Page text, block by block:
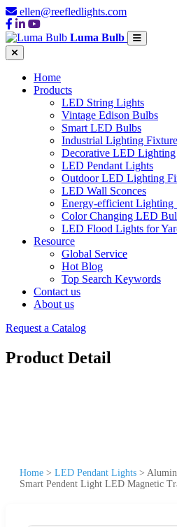
ellen@reefledlights.com
Luma Bulb
Home
Products
LED String Lights
Vintage Edison Bulbs
Smart LED Bulbs
Industrial Lighting
Decorative LED Lighting
LED Pendant Lights
Outdoor LED Lighting
LED Wall Sconces
Energy-efficient Lighting
Color Changing LED
LED Flood Lights for
Resource
Global Service
Hot Blog
Top Search Keywords
Contact us
About us
Request a Catalog
Product Detail
Home > LED Pendant Lights >
Smart Pendent Light LED Magnetic